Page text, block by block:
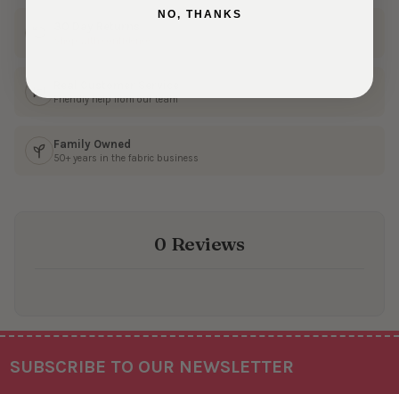
Friendly help from our team
Family Owned
50+ years in the fabric business
0 Reviews
Footer
SUBSCRIBE TO OUR NEWSLETTER
NO, THANKS